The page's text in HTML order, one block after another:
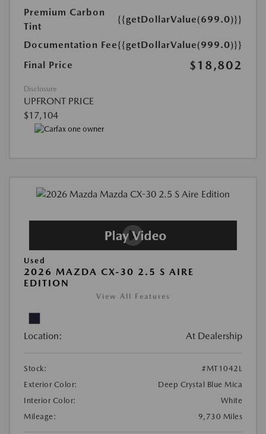
Premium Carbon
Tint
{{getDollarValue(699.0)}}
Documentation Fee{{getDollarValue(999.0)}}
Final Price
$18,802
Disclosure
UPFRONT PRICE
$17,104
Used
2026 MAZDA CX-30 2.5 S AIRE
EDITION
View All Features
Location: At Dealership
Stock:
#MT1042L
Exterior Color:
Deep Crystal Blue Mica
Interior Color:
White
Mileage:
9,730 Miles